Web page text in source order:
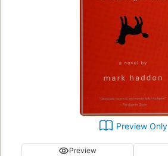
Preview Only
Preview